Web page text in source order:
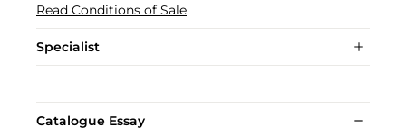
Read Conditions of Sale
Specialist
Catalogue Essay